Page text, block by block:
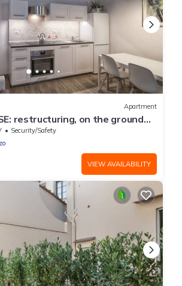
Apartment
restructuring, on the ground
accommodates 6 people
Security/Safety
VIEW AVAILABILITY